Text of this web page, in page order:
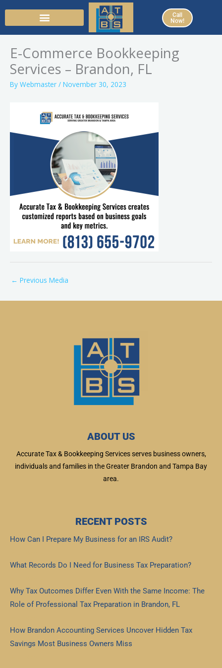
Call
Now!
E-Commerce Bookkeeping
Services – Brandon, FL
By Webmaster / November 30, 2023
← Previous Media
ABOUT US
Accurate Tax & Bookkeeping Services serves business owners,
individuals and families in the Greater Brandon and Tampa Bay
area.
RECENT POSTS
How Can I Prepare My Business for an IRS Audit?
What Records Do I Need for Business Tax Preparation?
Why Tax Outcomes Differ Even With the Same Income: The
Role of Professional Tax Preparation in Brandon, FL
How Brandon Accounting Services Uncover Hidden Tax
Savings Most Business Owners Miss